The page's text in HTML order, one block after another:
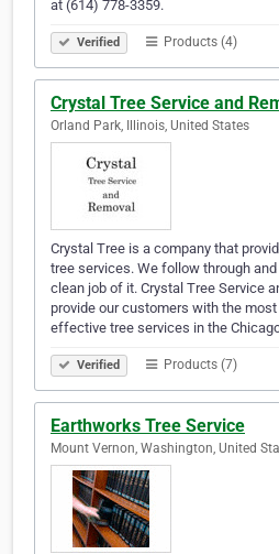
at (614) 778-3359.
Verified Products (4)
Crystal Tree Service and
Orland Park, Illinois, United States
Crystal Tree is a company that
tree services. We follow through
clean job of it. Crystal Tree Service
provide our customers with the
effective tree services in the
Verified Products (7)
Earthworks Tree Service
Mount Vernon, Washington, United